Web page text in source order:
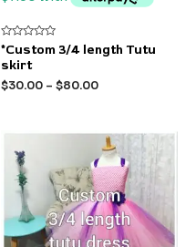
Rated
out
5
*Custom 3/4 length Tutu
skirt
$30.00 – $80.00